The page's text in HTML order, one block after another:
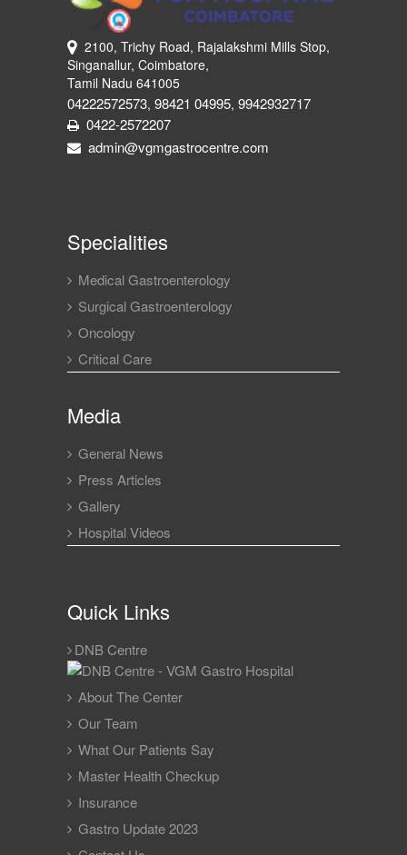
2100, Trichy Road, Rajalakshmi Mills Stop,
Singanallur, Coimbatore,
Tamil Nadu 641005
04222572573, 98421 04995, 9942932717
0422-2572207
admin@vgmgastrocentre.com
Specialities
Medical Gastroenterology
Surgical Gastroenterology
Oncology
Critical Care
Media
General News
Press Articles
Gallery
Hospital Videos
Quick Links
DNB Centre
About The Center
Our Team
What Our Patients Say
Master Health Checkup
Insurance
Gastro Update 2023